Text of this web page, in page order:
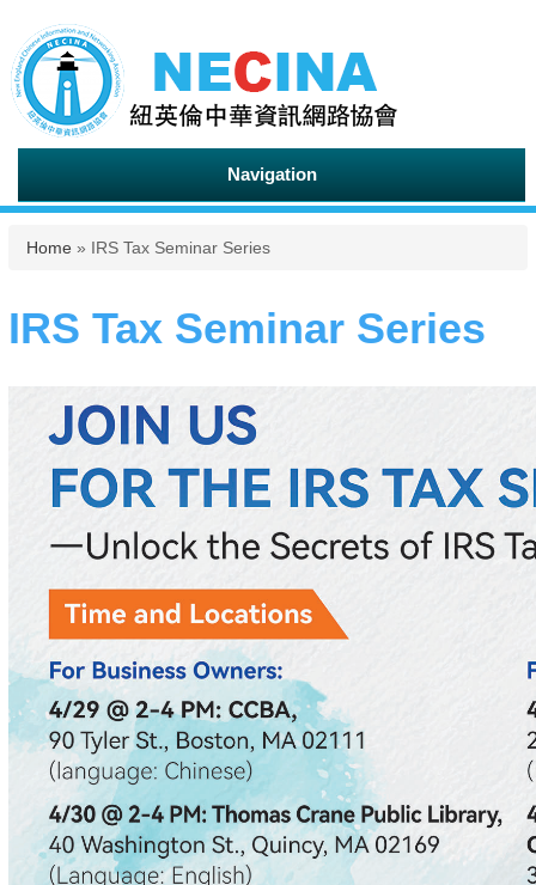
Navigation
You are here
Home » IRS Tax Seminar Series
IRS Tax Seminar Series